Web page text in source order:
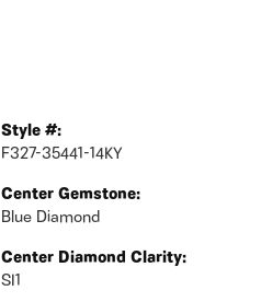
Style #:
F327-35441-14KY
Center Gemstone:
Blue Diamond
Center Diamond Clarity:
SI1